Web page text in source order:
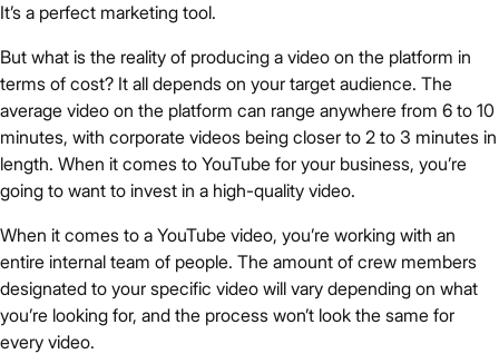
It’s a perfect marketing tool.
But what is the reality of producing a video on the platform in
terms of cost? It all depends on your target audience. The
average video on the platform can range anywhere from 6 to 10
minutes, with corporate videos being closer to 2 to 3 minutes in
length. When it comes to YouTube for your business, you’re
going to want to invest in a high-quality video.
When it comes to a YouTube video, you’re working with an
entire internal team of people. The amount of crew members
designated to your specific video will vary depending on what
you’re looking for, and the process won’t look the same for
every video.